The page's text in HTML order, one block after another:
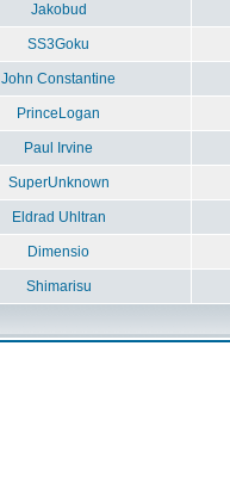
Jakobud
SS3Goku
John Constantine
PrinceLogan
Paul Irvine
SuperUnknown
Eldrad Uhltran
Dimensio
Shimarisu